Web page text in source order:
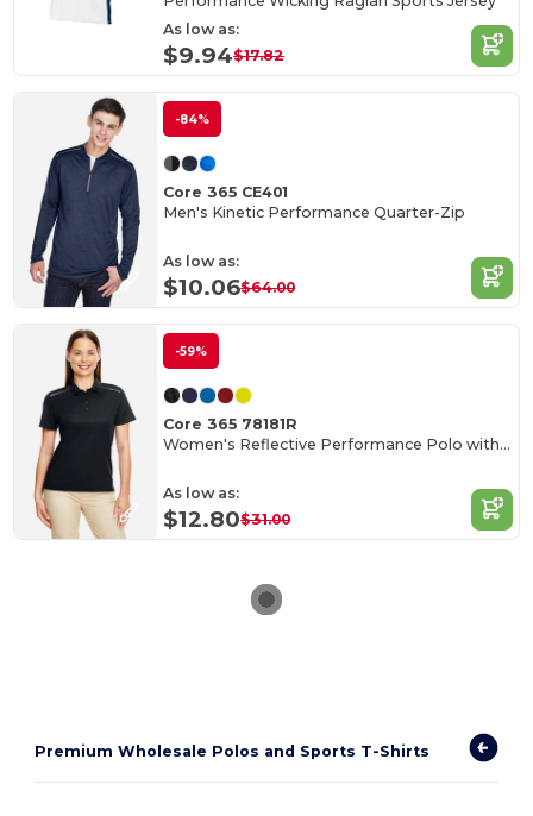
As low as:
$9.94$17.82
-84%
Core 365 CE401
Men's Kinetic Performance Quarter-Zip
As low as:
$10.06$64.00
-59%
Core 365 78181R
Women's Reflective Performance Polo with UV Protection
As low as:
$12.80$31.00
Premium Wholesale Polos and Sports T-Shirts